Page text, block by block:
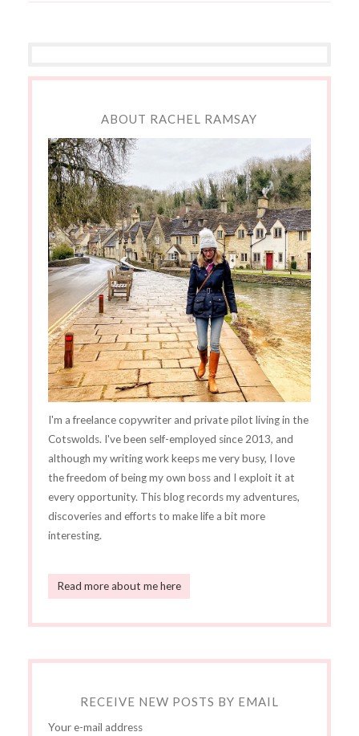
ABOUT RACHEL RAMSAY
I'm a freelance copywriter and private pilot living in the
Cotswolds. I've been self-employed since 2013, and
although my writing work keeps me very busy, I love
the freedom of being my own boss and I exploit it at
every opportunity. This blog records my adventures,
discoveries and efforts to make life a bit more
interesting.
Read more about me here
RECEIVE NEW POSTS BY EMAIL
Your e-mail address